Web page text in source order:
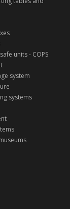
units - COPS
system
systems